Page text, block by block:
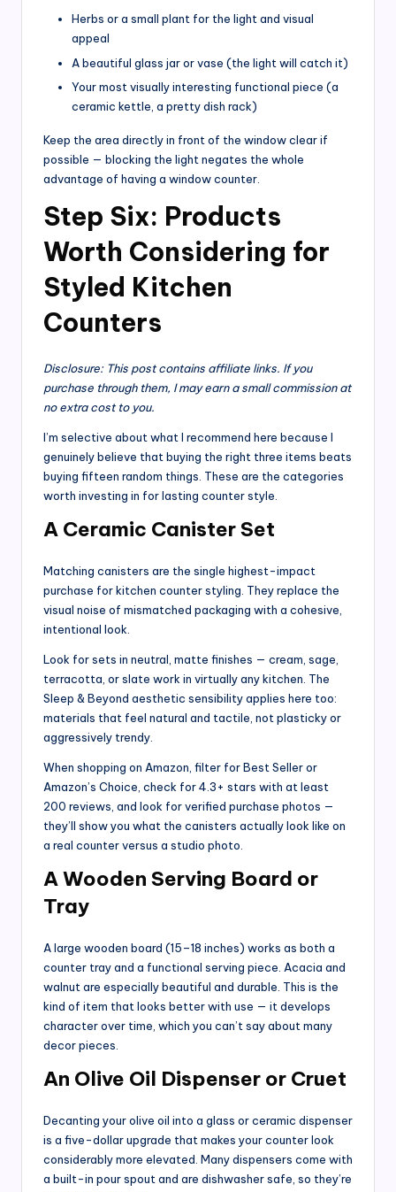
Herbs or a small plant for the light and visual
appeal
A beautiful glass jar or vase (the light will catch it)
Your most visually interesting functional piece (a
ceramic kettle, a pretty dish rack)
Keep the area directly in front of the window clear if
possible — blocking the light negates the whole
advantage of having a window counter.
Step Six: Products
Worth Considering for
Styled Kitchen
Counters
Disclosure: This post contains affiliate links. If you
purchase through them, I may earn a small commission at
no extra cost to you.
I’m selective about what I recommend here because I
genuinely believe that buying the right three items beats
buying fifteen random things. These are the categories
worth investing in for lasting counter style.
A Ceramic Canister Set
Matching canisters are the single highest-impact
purchase for kitchen counter styling. They replace the
visual noise of mismatched packaging with a cohesive,
intentional look.
Look for sets in neutral, matte finishes — cream, sage,
terracotta, or slate work in virtually any kitchen. The
Sleep & Beyond aesthetic sensibility applies here too:
materials that feel natural and tactile, not plasticky or
aggressively trendy.
When shopping on Amazon, filter for Best Seller or
Amazon’s Choice, check for 4.3+ stars with at least
200 reviews, and look for verified purchase photos —
they’ll show you what the canisters actually look like on
a real counter versus a studio photo.
A Wooden Serving Board or
Tray
A large wooden board (15–18 inches) works as both a
counter tray and a functional serving piece. Acacia and
walnut are especially beautiful and durable. This is the
kind of item that looks better with use — it develops
character over time, which you can’t say about many
decor pieces.
An Olive Oil Dispenser or Cruet
Decanting your olive oil into a glass or ceramic dispenser
is a five-dollar upgrade that makes your counter look
considerably more elevated. Many dispensers come with
a built-in pour spout and are dishwasher safe, so they’re